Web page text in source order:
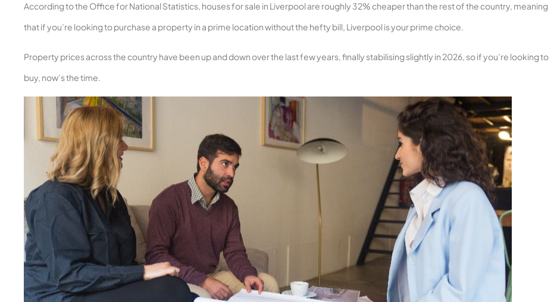
According to the Office for National Statistics, houses for sale in Liverpool are roughly 32% cheaper than the rest of the country, meaning
that if you’re looking to purchase a property in a prime location without the hefty bill, Liverpool is your prime choice.
Property prices across the country have been up and down over the last few years, finally stabilising slightly in 2026, so if you’re looking to
buy, now’s the time.